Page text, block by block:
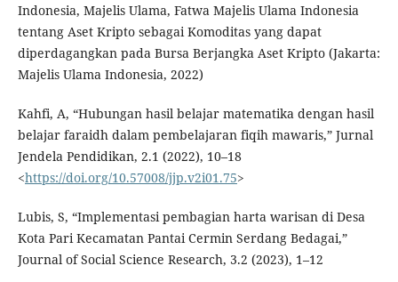
Indonesia, Majelis Ulama, Fatwa Majelis Ulama Indonesia
tentang Aset Kripto sebagai Komoditas yang dapat
diperdagangkan pada Bursa Berjangka Aset Kripto (Jakarta:
Majelis Ulama Indonesia, 2022)
Kahfi, A, “Hubungan hasil belajar matematika dengan hasil
belajar faraidh dalam pembelajaran fiqih mawaris,” Jurnal
Jendela Pendidikan, 2.1 (2022), 10–18
<https://doi.org/10.57008/jjp.v2i01.75>
Lubis, S, “Implementasi pembagian harta warisan di Desa
Kota Pari Kecamatan Pantai Cermin Serdang Bedagai,”
Journal of Social Science Research, 3.2 (2023), 1–12